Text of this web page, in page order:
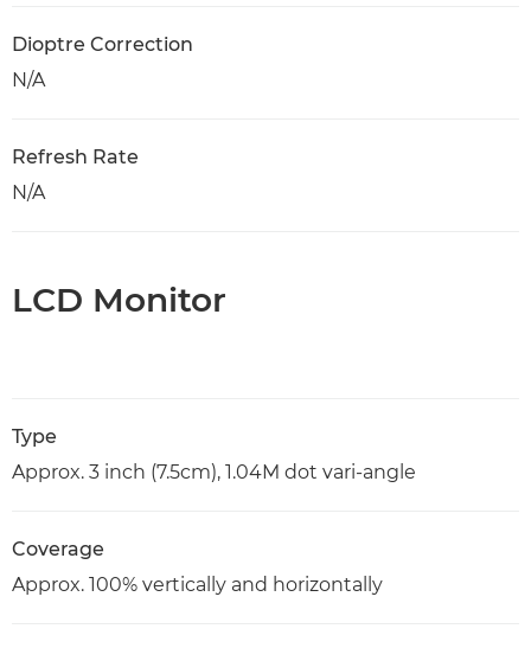
Dioptre Correction
N/A
Refresh Rate
N/A
LCD Monitor
Type
Approx. 3 inch (7.5cm), 1.04M dot vari-angle
Coverage
Approx. 100% vertically and horizontally